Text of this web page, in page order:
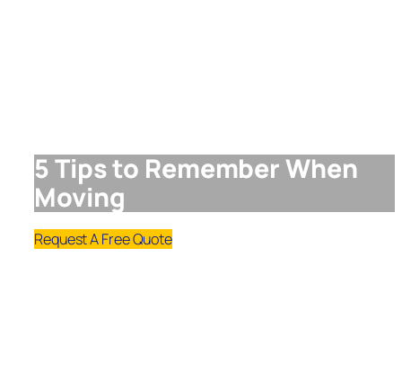
5 Tips to Remember When
Moving
Request A Free Quote